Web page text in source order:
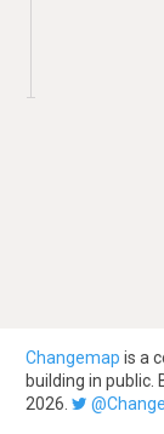
Changemap is a
building in public.
2026.